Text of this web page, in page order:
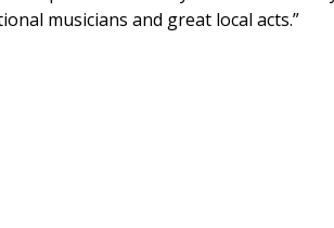
musicians and great local acts.”